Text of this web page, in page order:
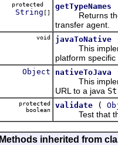
protected
String []
getTypeNames
Returns the
transfer agent.
void javaToNative
This
platform
Object nativeToJava
This
URL to a java
protected
boolean
validate (
Test that the
Methods inherited from